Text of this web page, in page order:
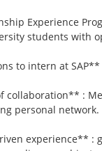
Experience
students with
to intern at SAP**
collaboration** :
personal network.
experience** :